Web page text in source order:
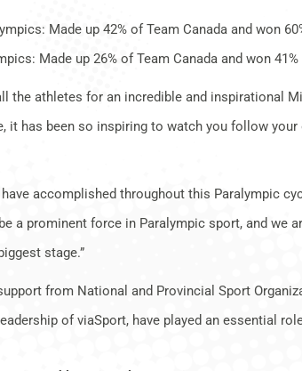
Made up 42% of Team Canada and won
Made up 26% of Team Canada and won
the athletes for an incredible and inspirational
it has been so inspiring to watch you follow
accomplished throughout this Paralympic
a prominent force in Paralympic sport, and we
stage.”
from National and Provincial Sport
of viaSport, have played an essential